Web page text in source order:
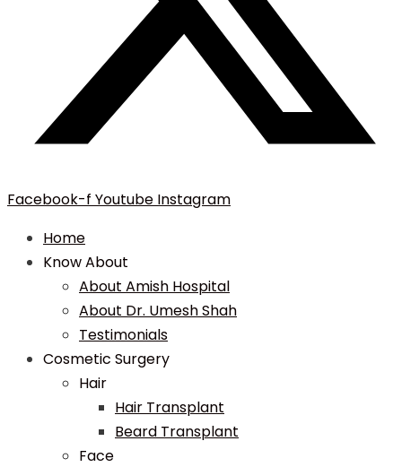
Facebook-f Youtube Instagram
Home
Know About
About Amish Hospital
About Dr. Umesh Shah
Testimonials
Cosmetic Surgery
Hair
Hair Transplant
Beard Transplant
Face